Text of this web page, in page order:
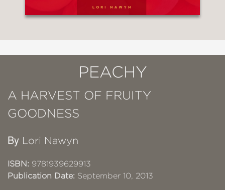
PEACHY
A HARVEST OF FRUITY
GOODNESS
By Lori Nawyn
ISBN: 9781939629913
Publication Date: September 10, 2013